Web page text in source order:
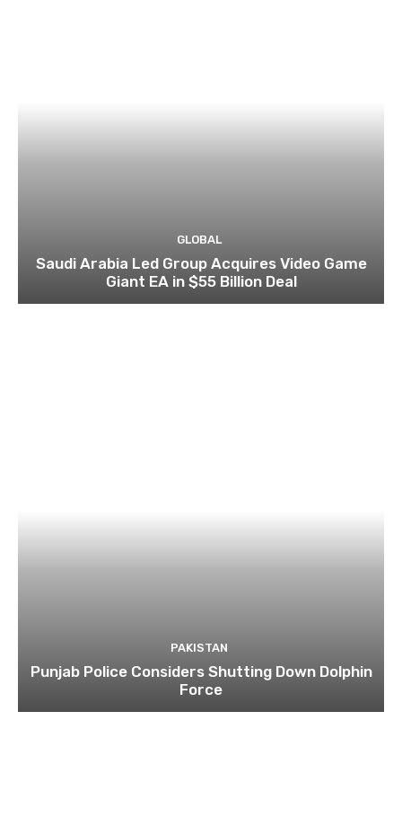
GLOBAL
Saudi Arabia Led Group Acquires Video Game
Giant EA in $55 Billion Deal
PAKISTAN
Punjab Police Considers Shutting Down Dolphin
Force